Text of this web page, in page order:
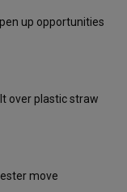
up opportunities
over plastic straw
move